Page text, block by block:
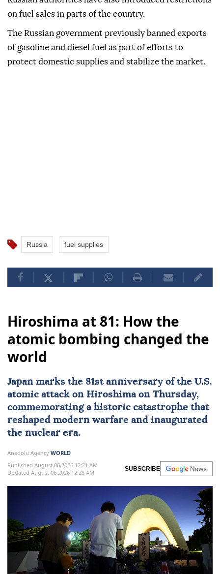
on fuel sales in parts of the country.
The Russian government previously banned exports
of gasoline and diesel fuel as part of efforts to
protect domestic supplies and stabilize the market.
Russia fuel supplies
Hiroshima at 81: How the
atomic bombing changed the
world
Japan marks the 81st anniversary of the U.S.
atomic attack on Hiroshimaon Thursday,
commemorating a historic catastrophe that
reshaped modern warfare and inaugurated
the nuclear era.
Anadolu Agency WORLD
Published August 06,2026 12:21 AM
Updated August 06,2026 12:28 AM
SUBSCRIBE